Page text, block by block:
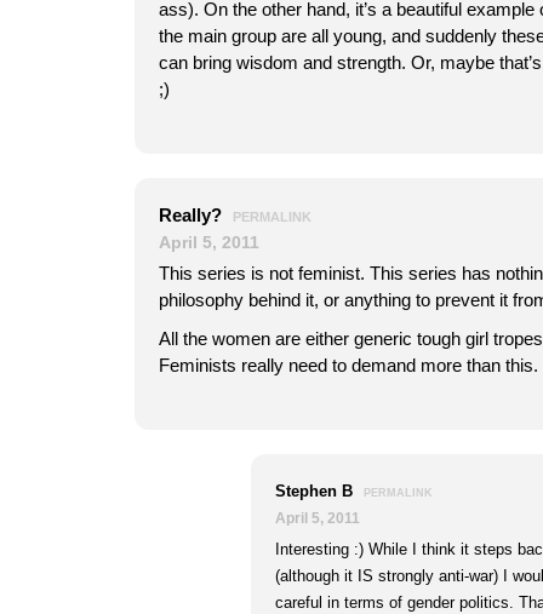
ass). On the other hand, it’s a beautiful example
the main group are all young, and suddenly
can bring wisdom and strength. Or, maybe
;)
Really? PERMALINK
April 5, 2011
This series is not feminist. This series has
philosophy behind it, or anything to prevent it
All the women are either generic tough girl
Feminists really need to demand more than this.
Stephen B PERMALINK
April 5, 2011
Interesting :) While I think it steps
(although it IS strongly anti-war) I
careful in terms of gender politics.